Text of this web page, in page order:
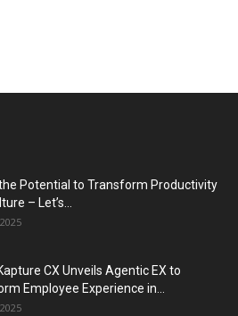
Potential to Transform Productivity
– Let’s...
CX Unveils Agentic EX to
Employee Experience in...